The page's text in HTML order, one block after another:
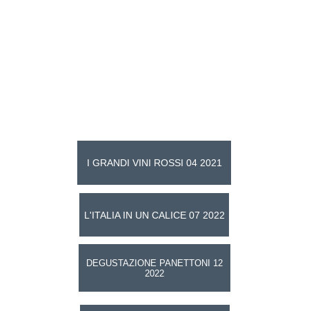
I GRANDI VINI ROSSI 04 2021
DEGUSTAZIONE PANETTONI 12
2022
L'ITALIA IN UN CALICE 07 2022